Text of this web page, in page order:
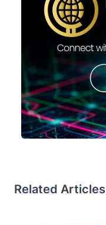
Related Articles